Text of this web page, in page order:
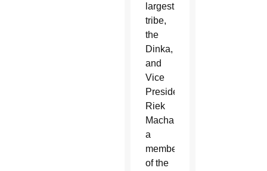
largest
tribe,
the
Dinka,
and
Vice
President
Riek
Machar,
a
member
of the